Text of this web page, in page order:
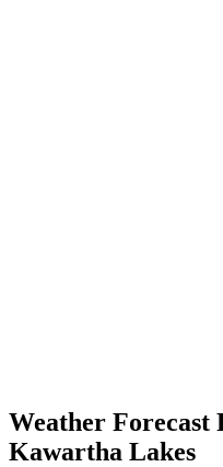
Weather
Kawartha Lakes